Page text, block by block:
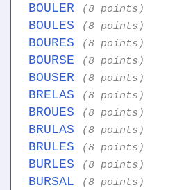
BOULER (8 points)
BOULES (8 points)
BOURES (8 points)
BOURSE (8 points)
BOUSER (8 points)
BRELAS (8 points)
BROUES (8 points)
BRULAS (8 points)
BRULES (8 points)
BURLES (8 points)
BURSAL (8 points)